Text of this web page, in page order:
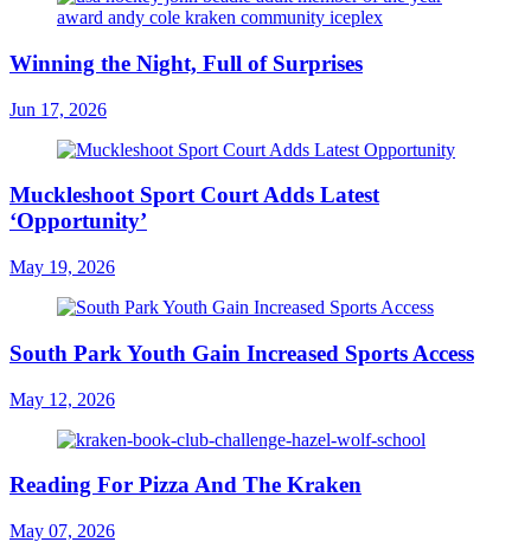
Winning the Night, Full of Surprises
Jun 17, 2026
Muckleshoot Sport Court Adds Latest
‘Opportunity’
May 19, 2026
South Park Youth Gain Increased Sports Access
May 12, 2026
Reading For Pizza And The Kraken
May 07, 2026